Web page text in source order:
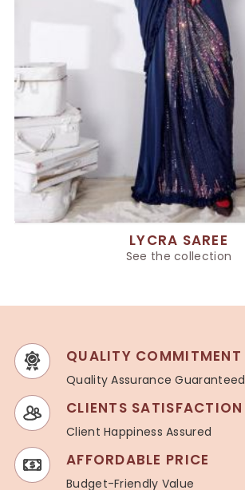
LYCRA SAREE
See the collection
QUALITY COMMITMENT
Quality Assurance Guaranteed
CLIENTS SATISFACTION
Client Happiness Assured
AFFORDABLE PRICE
Budget-Friendly Value